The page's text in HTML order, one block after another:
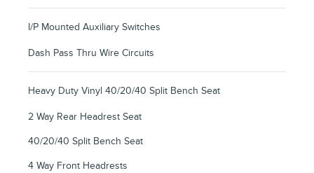
I/P Mounted Auxiliary Switches
Dash Pass Thru Wire Circuits
Heavy Duty Vinyl 40/20/40 Split Bench Seat
2 Way Rear Headrest Seat
40/20/40 Split Bench Seat
4 Way Front Headrests